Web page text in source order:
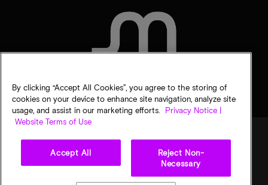
Terms of salePrivacy choices
By clicking “Accept All Cookies”, you agree to the storing of
cookies on your device to enhance site navigation, analyze site
usage, and assist in our marketing efforts.
Privacy Notice |
Website Terms of Use
Accept All
Reject Non-
Necessary